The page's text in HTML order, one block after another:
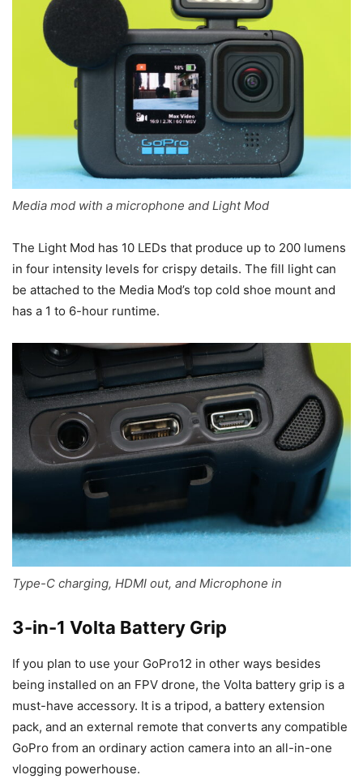
Media mod with a microphone and Light Mod
The Light Mod has 10 LEDs that produce up to 200 lumens
in four intensity levels for crispy details. The fill light can
be attached to the Media Mod’s top cold shoe mount and
has a 1 to 6-hour runtime.
Type-C charging, HDMI out, and Microphone in
3-in-1 Volta Battery Grip
If you plan to use your GoPro12 in other ways besides
being installed on an FPV drone, the Volta battery grip is a
must-have accessory. It is a tripod, a battery extension
pack, and an external remote that converts any compatible
GoPro from an ordinary action camera into an all-in-one
vlogging powerhouse.